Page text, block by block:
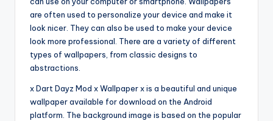
are often used to personalize your device and make it
look nicer. They can also be used to make your device
look more professional. There are a variety of different
types of wallpapers, from classic designs to
abstractions.
x Dart Dayz Mod x Wallpaper x is a beautiful and unique
wallpaper available for download on the Android
platform. The background image is based on the popular